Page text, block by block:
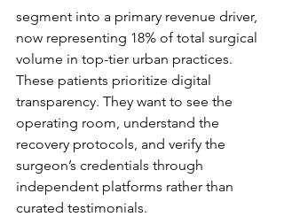
segment into a primary revenue driver,
now representing 18% of total surgical
volume in top-tier urban practices.
These patients prioritize digital
transparency. They want to see the
operating room, understand the
recovery protocols, and verify the
surgeon’s credentials through
independent platforms rather than
curated testimonials.